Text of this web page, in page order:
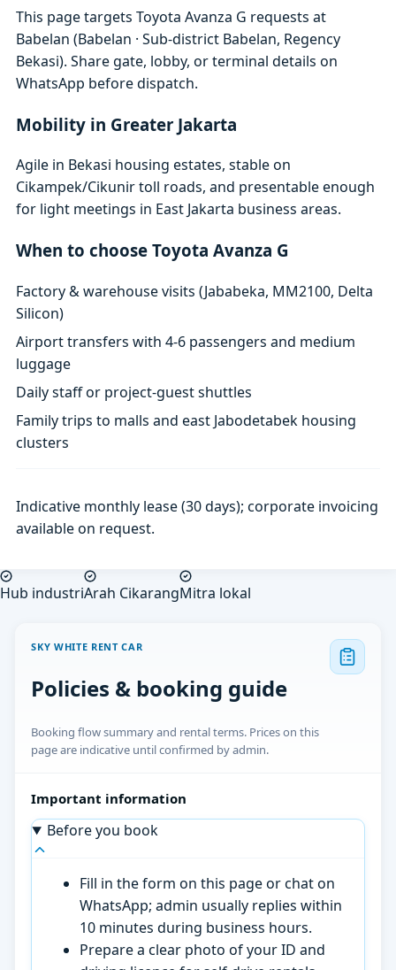
This page targets Toyota Avanza G requests at
Babelan (Babelan · Sub-district Babelan, Regency
Bekasi). Share gate, lobby, or terminal details on
WhatsApp before dispatch.
Mobility in Greater Jakarta
Agile in Bekasi housing estates, stable on
Cikampek/Cikunir toll roads, and presentable enough
for light meetings in East Jakarta business areas.
When to choose Toyota Avanza G
Factory & warehouse visits (Jababeka, MM2100, Delta
Silicon)
Airport transfers with 4-6 passengers and medium
luggage
Daily staff or project-guest shuttles
Family trips to malls and east Jabodetabek housing
clusters
Indicative monthly lease (30 days); corporate invoicing
available on request.
Hub industriArah CikarangMitra lokal
SKY WHITE RENT CAR
Policies & booking guide
Booking flow summary and rental terms. Prices on this
page are indicative until confirmed by admin.
Important information
Before you book
Fill in the form on this page or chat on
WhatsApp; admin usually replies within
10 minutes during business hours.
Prepare a clear photo of your ID and